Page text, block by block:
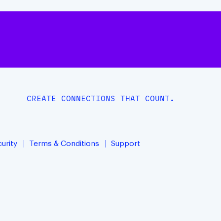
CREATE CONNECTIONS THAT COUNT.
Terms & Conditions
Support